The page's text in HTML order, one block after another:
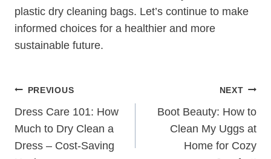
plastic dry cleaning bags. Let’s continue to make
informed choices for a healthier and more
sustainable future.
Post
Navigation
PREVIOUS
Dress Care 101: How
Much to Dry Clean a
Dress – Cost-Saving
NEXT
Boot Beauty: How to
Clean My Uggs at
Home for Cozy